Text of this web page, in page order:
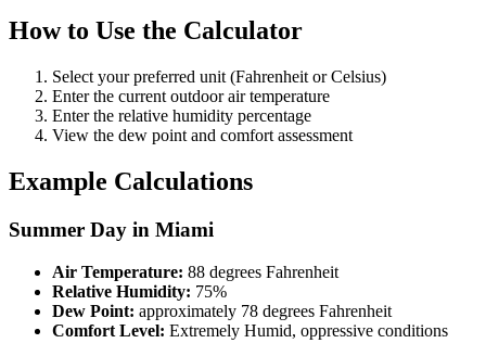
How to Use the Calculator
Select your preferred unit (Fahrenheit or Celsius)
Enter the current outdoor air temperature
Enter the relative humidity percentage
View the dew point and comfort assessment
Example Calculations
Summer Day in Miami
Air Temperature: 88 degrees Fahrenheit
Relative Humidity: 75%
Dew Point: approximately 78 degrees Fahrenheit
Comfort Level: Extremely Humid, oppressive conditions